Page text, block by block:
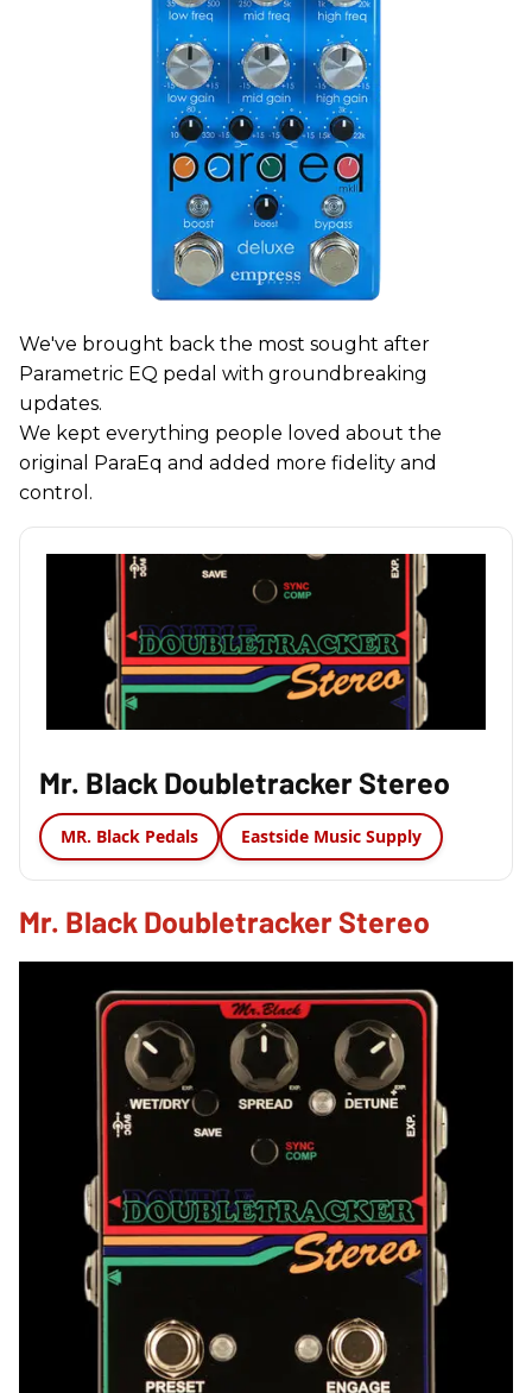
We've brought back the most sought after
Parametric EQ pedal with groundbreaking
updates.
We kept everything people loved about the
original ParaEq and added more fidelity and
control.
Mr. Black Doubletracker Stereo
MR. Black Pedals Eastside Music Supply
Mr. Black Doubletracker Stereo